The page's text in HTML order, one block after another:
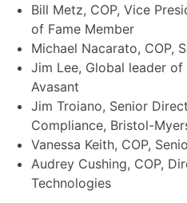
Bill Metz, COP, Vice
of Fame Member
Michael Nacarato, COP,
Jim Lee, Global leader
Avasant
Jim Troiano, Senior
Compliance, Bristol-
Vanessa Keith, COP,
Audrey Cushing, COP,
Technologies